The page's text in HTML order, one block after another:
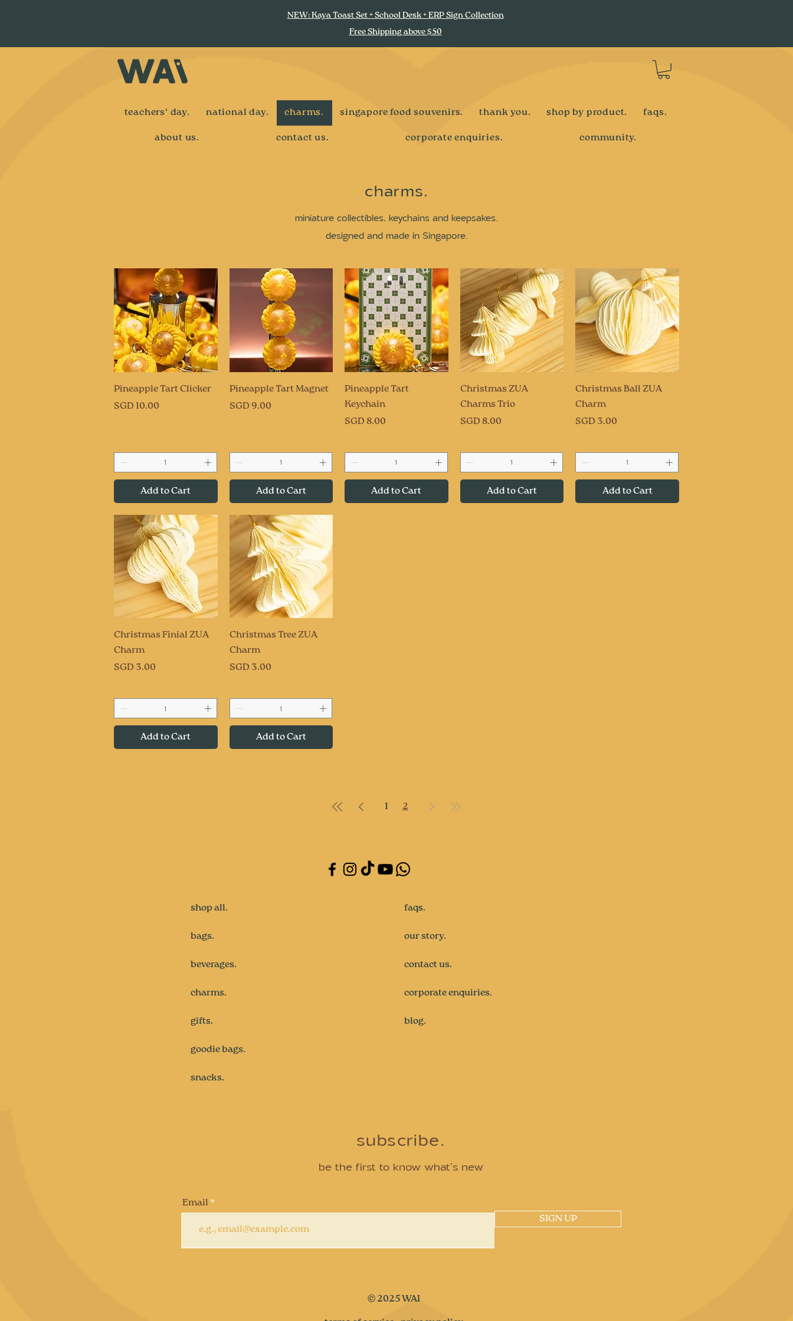
NEW: Kaya Toast Set + School Desk + ERP Sign Collection
Free Shipping above $50
teachers' day. national day. charms. singapore food souvenirs. thank you. shop by product. faqs.
about us. contact us. corporate enquiries. community.
charms.
miniature collectibles, keychains and keepsakes.
designed and made in Singapore.
Quick View
Pineapple Tart Clicker
Price
SGD 10.00
Add to Cart
Quick View
Pineapple Tart Magnet
Price
SGD 9.00
Add to Cart
Quick View
Pineapple Tart
Keychain
Price
SGD 8.00
Add to Cart
Quick View
Christmas ZUA
Charms Trio
Price
SGD 8.00
Add to Cart
Quick View
Christmas Ball ZUA
Charm
Price
SGD 3.00
Add to Cart
Quick View
Christmas Finial ZUA
Charm
Price
SGD 3.00
Add to Cart
Quick View
Christmas Tree ZUA
Charm
Price
SGD 3.00
Add to Cart
1 2
shop all.
bags.
beverages.
charms.
gifts.
goodie bags.
snacks.
faqs.
our story.
contact us.
corporate enquiries.
blog.
subscribe.
be the first to know what's new
Email
SIGN UP
© 2025 WAI